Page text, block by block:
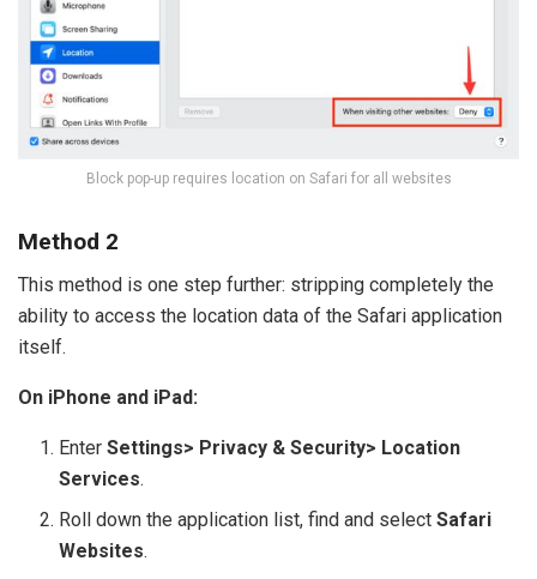
Block pop-up requires location on Safari for all websites
Method 2
This method is one step further: stripping completely the
ability to access the location data of the Safari application
itself.
On iPhone and iPad:
EnterSettings> Privacy & Security> Location
Services.
Roll down the application list, find and selectSafari
Websites.